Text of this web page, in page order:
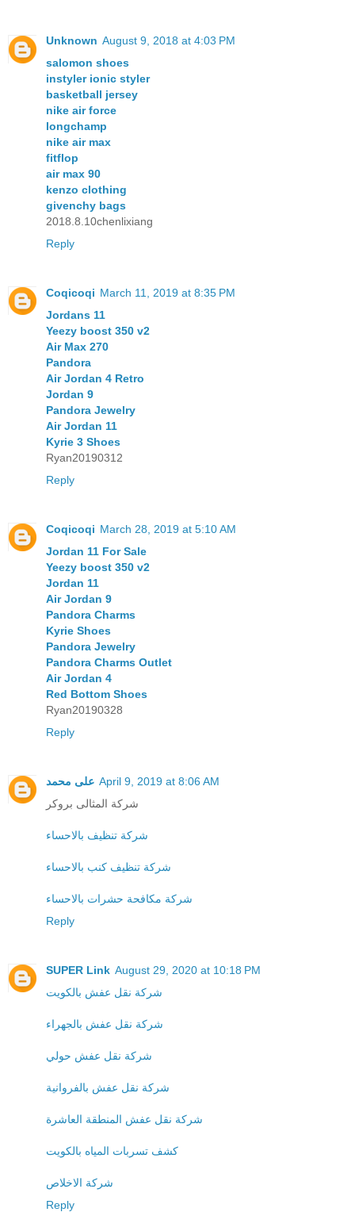
Unknown August 9, 2018 at 4:03 PM
salomon shoes
instyler ionic styler
basketball jersey
nike air force
longchamp
nike air max
fitflop
air max 90
kenzo clothing
givenchy bags
2018.8.10chenlixiang
Reply
Coqicoqi March 11, 2019 at 8:35 PM
Jordans 11
Yeezy boost 350 v2
Air Max 270
Pandora
Air Jordan 4 Retro
Jordan 9
Pandora Jewelry
Air Jordan 11
Kyrie 3 Shoes
Ryan20190312
Reply
Coqicoqi March 28, 2019 at 5:10 AM
Jordan 11 For Sale
Yeezy boost 350 v2
Jordan 11
Air Jordan 9
Pandora Charms
Kyrie Shoes
Pandora Jewelry
Pandora Charms Outlet
Air Jordan 4
Red Bottom Shoes
Ryan20190328
Reply
على محمد April 9, 2019 at 8:06 AM
شركة المثالى بروكر
شركة تنظيف بالاحساء
شركة تنظيف كنب بالاحساء
شركة مكافحة حشرات بالاحساء
Reply
SUPER Link August 29, 2020 at 10:18 PM
شركة نقل عفش بالكويت
شركة نقل عفش بالجهراء
شركة نقل عفش حولي
شركة نقل عفش بالفروانية
شركة نقل عفش المنطقة العاشرة
كشف تسربات المياه بالكويت
شركة الاخلاص
Reply